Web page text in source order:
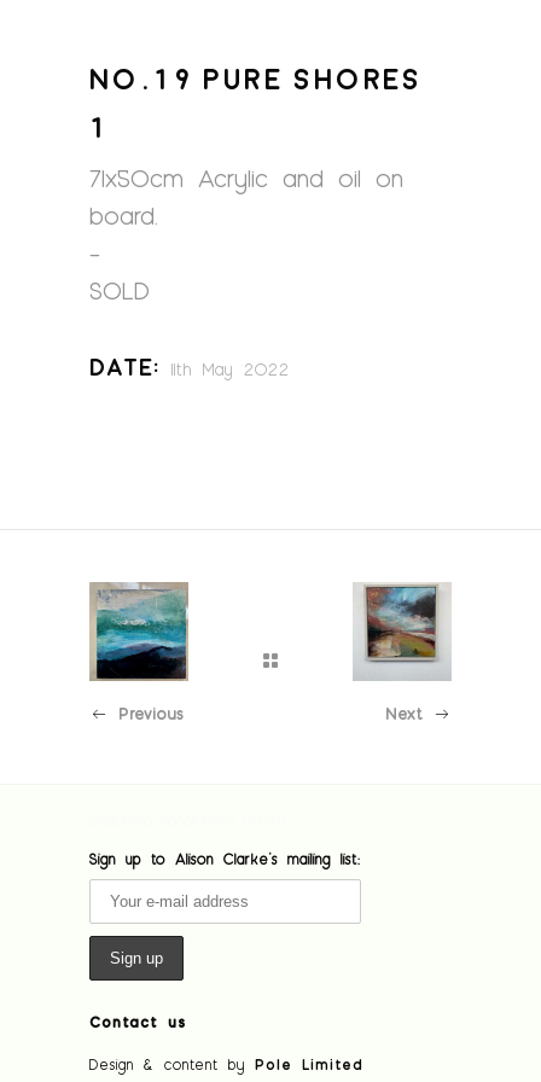
NO.19 PURE SHORES
1
71x50cm Acrylic and oil on
board.
–
SOLD
Date: 11th May 2022
Previous Next
Sign up to Alison Clarke's mailing list:
Contact us
Design & content by Pole Limited